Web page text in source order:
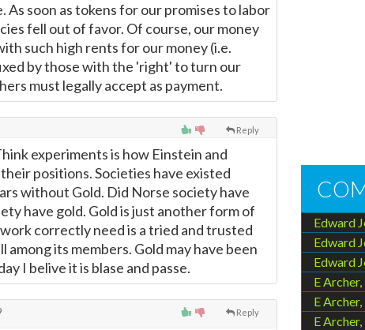
soon as tokens for our promises to labor
fell out of favor. Of course, our money
such high rents for our money (i.e.
by those with the 'right' to turn our
must legally accept as payment.
Reply
experiments is how Einstein and
positions. Societies have existed
without Gold. Did Norse society have
have gold. Gold is just another form of
correctly need is a tried and trusted
its members. Gold may have been
I belive it is blase and passe.
Reply
Edward
Edward
Edward
E
E
E